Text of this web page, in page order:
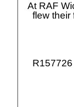
At RAF
flew their